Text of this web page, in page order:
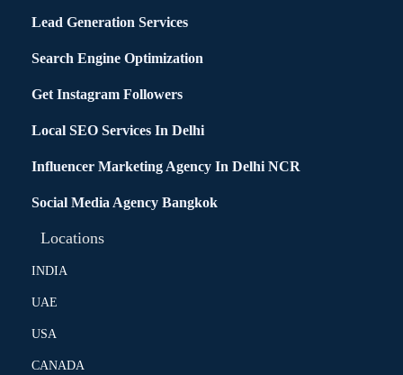
Lead Generation Services
Search Engine Optimization
Get Instagram Followers
Local SEO Services In Delhi
Influencer Marketing Agency In Delhi NCR
Social Media Agency Bangkok
Locations
INDIA
UAE
USA
CANADA